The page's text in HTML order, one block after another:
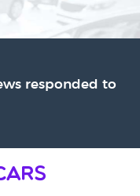
responded to